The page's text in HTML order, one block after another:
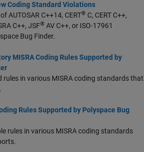
Coding Standard Violations
AUTOSAR C++14, CERT® C, CERT C++,
C++, JSF® AV C++, or ISO-17961
Bug Finder.
MISRA Coding Rules Supported by
rules in various MISRA coding standards that
Rules Supported by Polyspace Bug
rules in various MISRA coding standards